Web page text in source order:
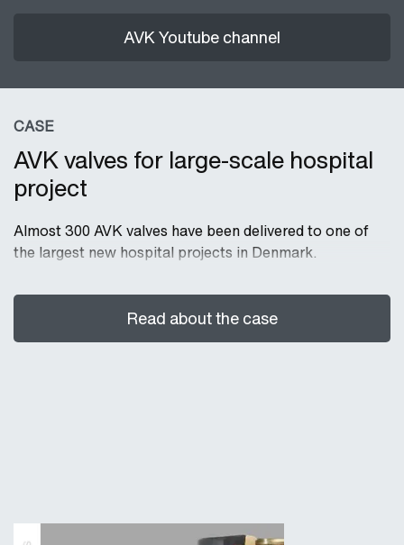
AVK Youtube channel
CASE
AVK valves for large-scale hospital
project
Almost 300 AVK valves have been delivered to one of
the largest new hospital projects in Denmark.
Read about the case